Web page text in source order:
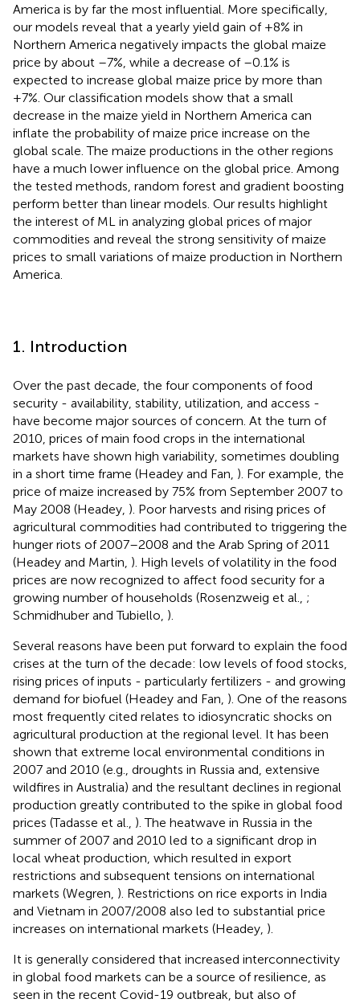
America is by far the most influential. More specifically,
our models reveal that a yearly yield gain of +8% in
Northern America negatively impacts the global maize
price by about –7%, while a decrease of –0.1% is
expected to increase global maize price by more than
+7%. Our classification models show that a small
decrease in the maize yield in Northern America can
inflate the probability of maize price increase on the
global scale. The maize productions in the other regions
have a much lower influence on the global price. Among
the tested methods, random forest and gradient boosting
perform better than linear models. Our results highlight
the interest of ML in analyzing global prices of major
commodities and reveal the strong sensitivity of maize
prices to small variations of maize production in Northern
America.
1. Introduction
Over the past decade, the four components of food
security - availability, stability, utilization, and access -
have become major sources of concern. At the turn of
2010, prices of main food crops in the international
markets have shown high variability, sometimes doubling
in a short time frame (Headey and Fan, ). For example, the
price of maize increased by 75% from September 2007 to
May 2008 (Headey, ). Poor harvests and rising prices of
agricultural commodities had contributed to triggering the
hunger riots of 2007–2008 and the Arab Spring of 2011
(Headey and Martin, ). High levels of volatility in the food
prices are now recognized to affect food security for a
growing number of households (Rosenzweig et al., ;
Schmidhuber and Tubiello, ).
Several reasons have been put forward to explain the food
crises at the turn of the decade: low levels of food stocks,
rising prices of inputs - particularly fertilizers - and growing
demand for biofuel (Headey and Fan, ). One of the reasons
most frequently cited relates to idiosyncratic shocks on
agricultural production at the regional level. It has been
shown that extreme local environmental conditions in
2007 and 2010 (e.g., droughts in Russia and, extensive
wildfires in Australia) and the resultant declines in regional
production greatly contributed to the spike in global food
prices (Tadasse et al., ). The heatwave in Russia in the
summer of 2007 and 2010 led to a significant drop in
local wheat production, which resulted in export
restrictions and subsequent tensions on international
markets (Wegren, ). Restrictions on rice exports in India
and Vietnam in 2007/2008 also led to substantial price
increases on international markets (Headey, ).
It is generally considered that increased interconnectivity
in global food markets can be a source of resilience, as
seen in the recent Covid-19 outbreak, but also of